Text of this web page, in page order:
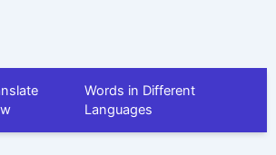
Words in Different
Languages